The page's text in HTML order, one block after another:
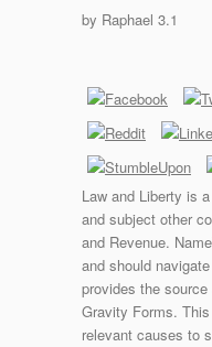
by Raphael 3.1
Law and Liberty is
and subject other
and Revenue.
and should
provides the
Gravity Forms.
relevant causes to